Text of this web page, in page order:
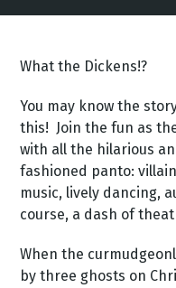
What the Dickens!?
You may know the
this! Join the fun as
with all the hilarious
fashioned panto:
music, lively dancing,
course, a dash of
When the
by three ghosts on